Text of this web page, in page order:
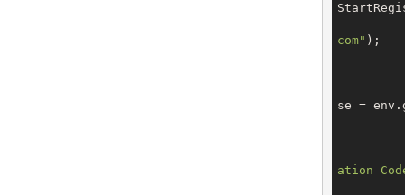
com" );
se =
ation